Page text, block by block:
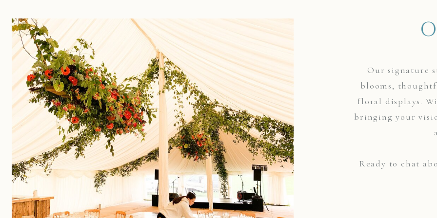
Our signature
blooms,
floral displays.
bringing your
Ready to chat